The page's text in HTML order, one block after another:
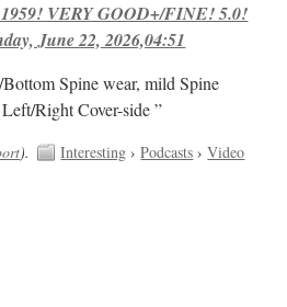
VERY GOOD+/FINE! 5.0!
June 22, 2026,04:51
Spine wear, mild Spine
Right Cover-side ”
). Interesting ›Podcasts ›Video